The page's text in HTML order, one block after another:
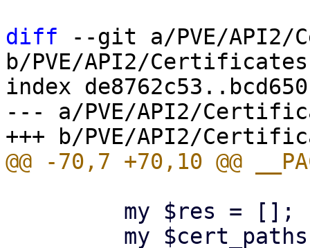
diff --git a/PVE/API2/
b/PVE/API2/
index
--- a/PVE/API2/